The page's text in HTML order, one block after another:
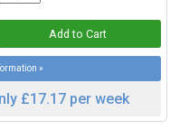
»
£17.17 per week